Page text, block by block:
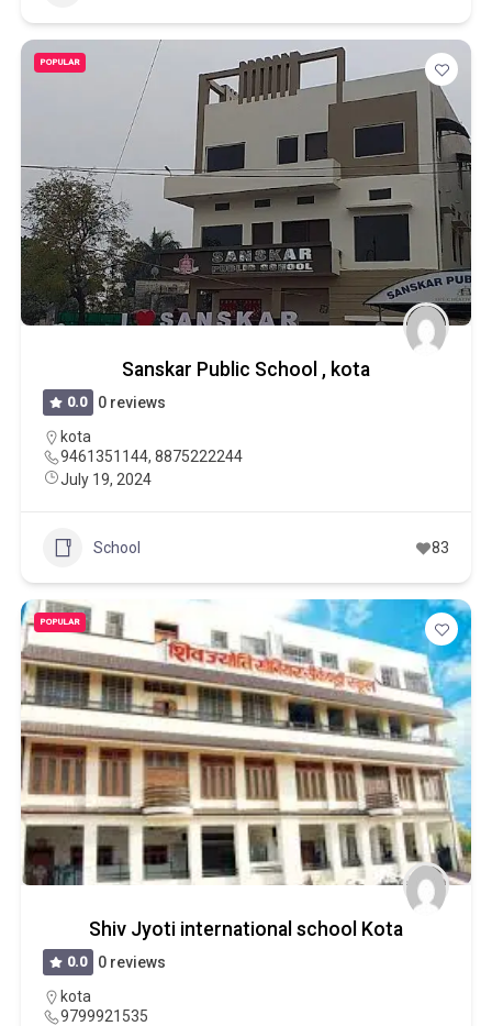
POPULAR
Sanskar Public School , kota
0.0
0 reviews
kota
9461351144, 8875222244
July 19, 2024
School 83
POPULAR
Shiv Jyoti international school Kota
0.0
0 reviews
kota
9799921535